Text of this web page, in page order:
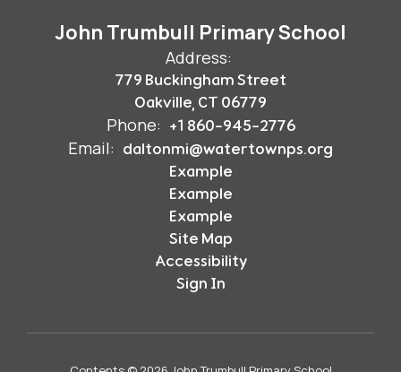
John Trumbull Primary School
Address:
779 Buckingham Street
Oakville, CT 06779
Phone: +1 860-945-2776
Email: daltonmi@watertownps.org
Example
Example
Example
Site Map
Accessibility
Sign In